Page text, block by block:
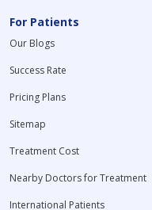
For Patients
Our Blogs
Success Rate
Pricing Plans
Sitemap
Treatment Cost
Nearby Doctors for Treatment
International Patients